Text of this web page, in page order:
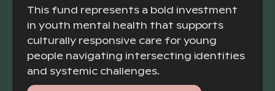
This fund represents a bold investment
in youth mental health that supports
culturally responsive care for young
people navigating intersecting identities
and systemic challenges.